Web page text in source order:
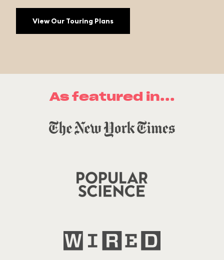
View Our Touring Plans
As featured in...